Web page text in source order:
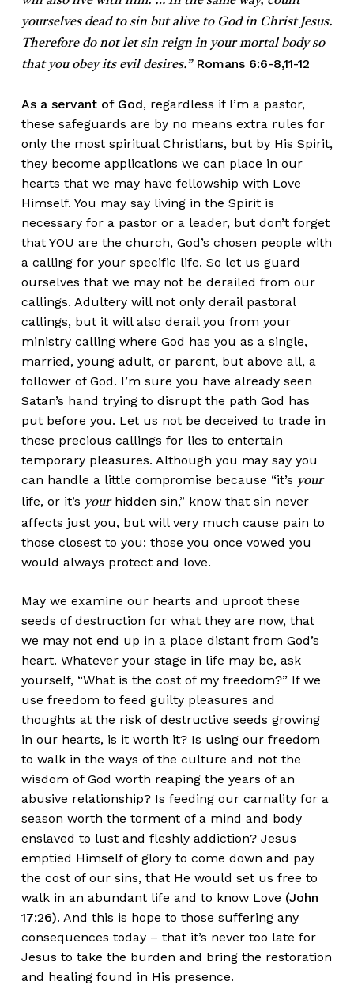
yourselves dead to sin but alive to God in Christ Jesus.
Therefore do not let sin reign in your mortal body so
that you obey its evil desires.”Romans 6:6-8,11-12
As a servant of God, regardless if I’m a pastor,
these safeguards are by no means extra rules for
only the most spiritual Christians, but by His Spirit,
they become applications we can place in our
hearts that we may have fellowship with Love
Himself. You may say living in the Spirit is
necessary for a pastor or a leader, but don’t forget
that YOU are the church, God’s chosen people with
a calling for your specific life. So let us guard
ourselves that we may not be derailed from our
callings. Adultery will not only derail pastoral
callings, but it will also derail you from your
ministry calling where God has you as a single,
married, young adult, or parent, but above all, a
follower of God. I’m sure you have already seen
Satan’s hand trying to disrupt the path God has
put before you. Let us not be deceived to trade in
these precious callings for lies to entertain
temporary pleasures. Although you may say you
can handle a little compromise because “it’s your
life, or it’s yourhidden sin,” know that sin never
affects just you, but will very much cause pain to
those closest to you: those you once vowed you
would always protect and love.
May we examine our hearts and uproot these
seeds of destruction for what they are now, that
we may not end up in a place distant from God’s
heart. Whatever your stage in life may be, ask
yourself, “What is the cost of my freedom?” If we
use freedom to feed guilty pleasures and
thoughts at the risk of destructive seeds growing
in our hearts, is it worth it? Is using our freedom
to walk in the ways of the culture and not the
wisdom of God worth reaping the years of an
abusive relationship? Is feeding our carnality for a
season worth the torment of a mind and body
enslaved to lust and fleshly addiction? Jesus
emptied Himself of glory to come down and pay
the cost of our sins, that He would set us free to
walk in an abundant life and to know Love (John
17:26). And this is hope to those suffering any
consequences today – that it’s never too late for
Jesus to take the burden and bring the restoration
and healing found in His presence.